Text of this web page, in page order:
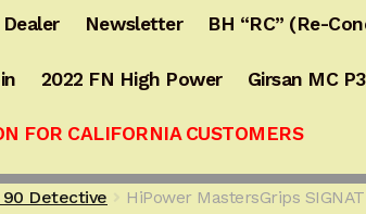
Newsletter BH “RC” (Re-
2022 FN High Power Girsan MC
FOR CALIFORNIA CUSTOMERS
90 Detective
HiPower MastersGrips